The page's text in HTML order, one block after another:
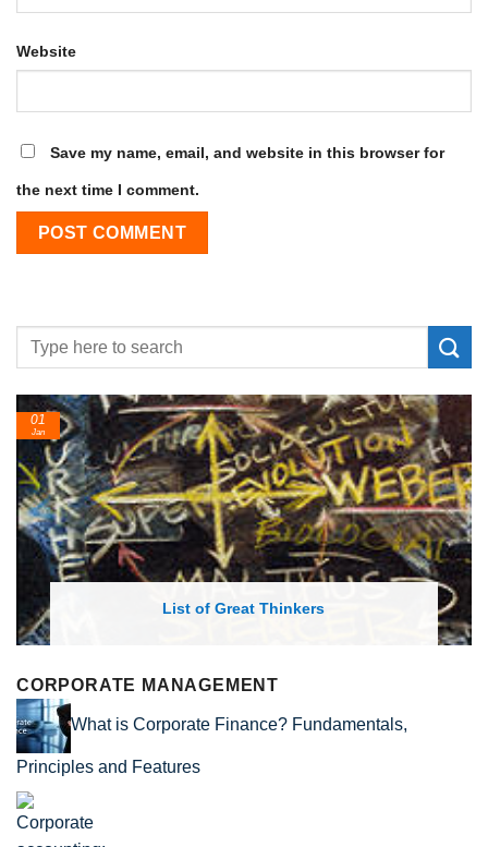
Website
Save my name, email, and website in this browser for
the next time I comment.
List of Economic Theories and
24
Feb
CORPORATE MANAGEMENT
What is Corporate Finance? Fundamentals,
Principles and Features